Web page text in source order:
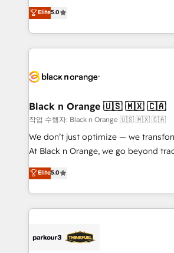
Book Process & Guidelines
Formations des utilisateurs
migrations, Revenue Operations,
Integrations, Custom AI agents and
Design With over 15 years of experience, we help
companies bridge the gap between
data hygiene, and tailored HubSpot
a global consultancy with the care
boutique firm. At Triario, we’re big
but small enough to listen. Our Services: HubSpot
implementations & data migration
Website design Let’s turn your CRM into your growth
engine!
Elite5.0
Black n Orange 🇺🇸 🇲🇽 🇨🇦
작업 수행자: Black n Orange 🇺🇸 🇲🇽 🇨🇦
We don’t just optimize — we
At Black n Orange, we go beyond
Marketing with our exclusive
BOOMS and BOOST. Together, they
combination that has driven
businesses worldwide. As Elite HubSpot Partners, we
strategies that integrate data-driven
Elite5.0